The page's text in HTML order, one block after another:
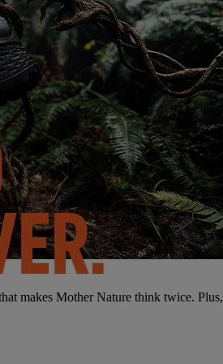
makes Mother Nature think twice. Plus,